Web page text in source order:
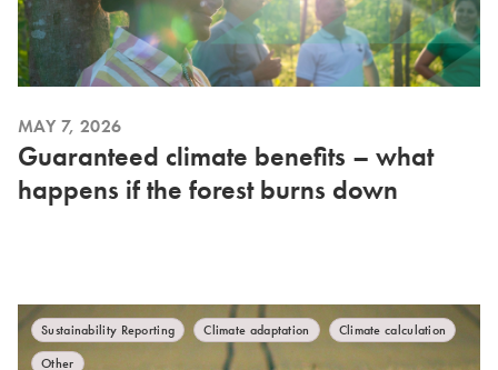
MAY 7, 2026
Guaranteed climate benefits – what
happens if the forest burns down
Sustainability Reporting Climate adaptation
Climate calculation
Other